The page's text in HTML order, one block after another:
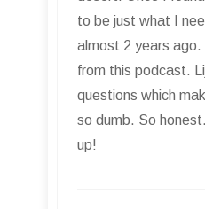
to be just what I
almost 2 years ago.
from this podcast.
questions which
so dumb. So
up!